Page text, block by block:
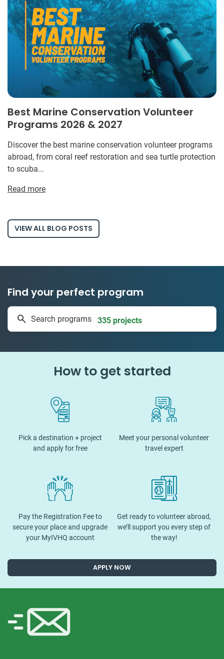
Best Marine Conservation Volunteer
Programs 2026 & 2027
Discover the best marine conservation volunteer programs
abroad, from coral reef restoration and sea turtle protection
to scuba...
Read more
VIEW ALL BLOG POSTS
Find your perfect program
Search programs
335 projects
50 countries
How to get started
Pick a destination + project
and apply for free
Meet your personal volunteer
travel expert
Pay the Registration Fee to
secure your place and upgrade
your MyIVHQ account
Get ready to volunteer abroad,
we’ll support you every step of
the way!
APPLY NOW